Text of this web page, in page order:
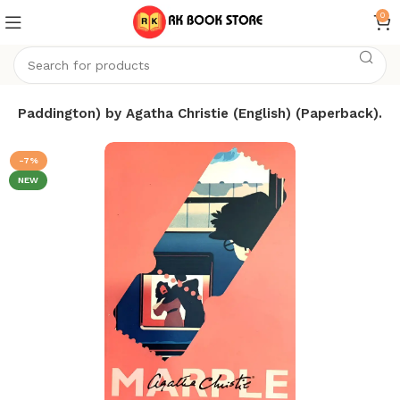
0
Paddington) by Agatha Christie (English) (Paperback).
-7%
NEW